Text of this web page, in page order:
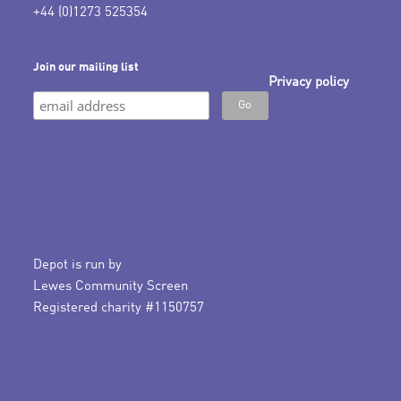
+44 (0)1273 525354
Join our mailing list
Privacy policy
Depot is run by
Lewes Community Screen
Registered charity #1150757